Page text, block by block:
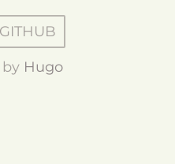
GITHUB
Hugo